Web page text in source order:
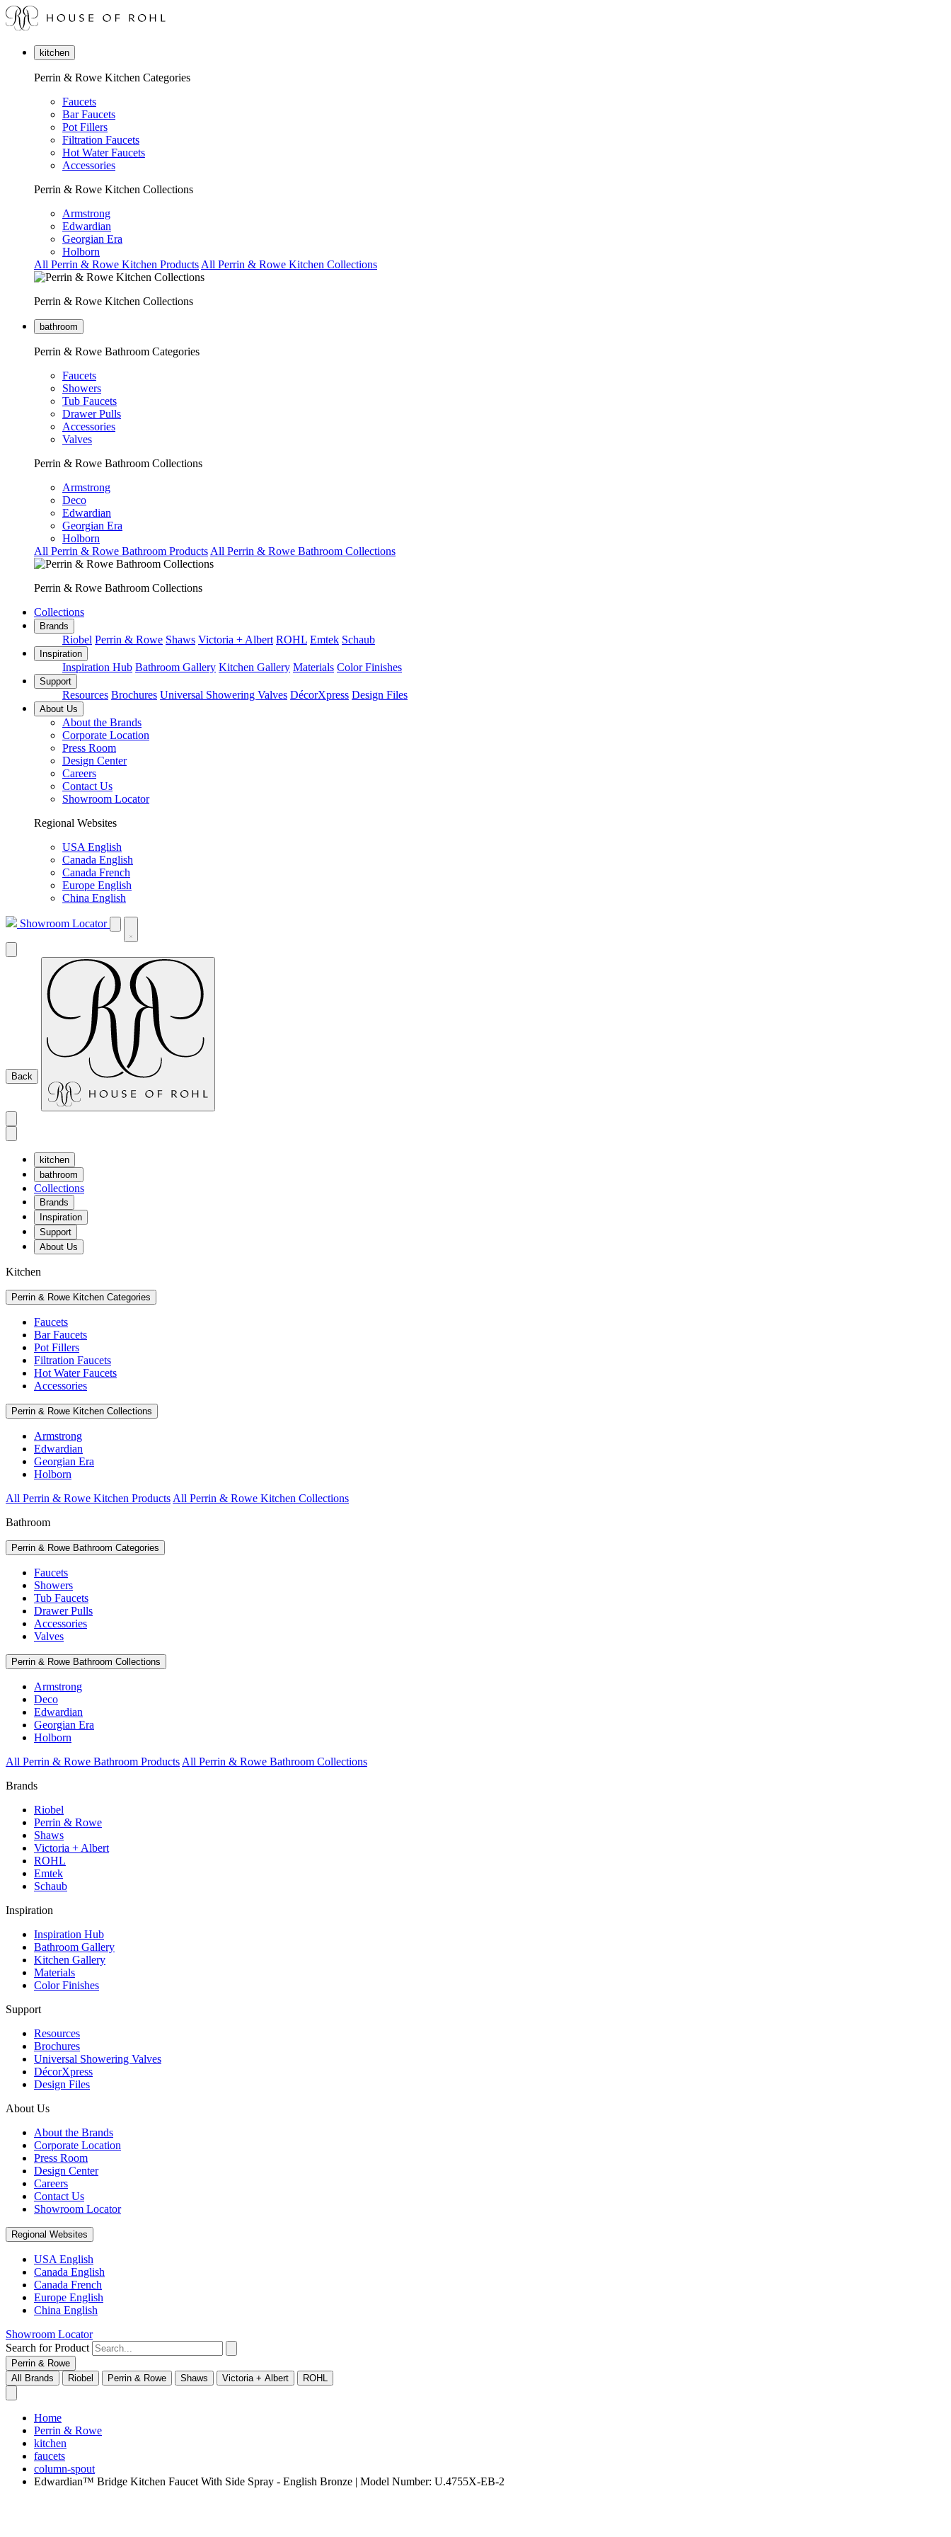
kitchen
Perrin & Rowe Kitchen Categories
Faucets
Bar Faucets
Pot Fillers
Filtration Faucets
Hot Water Faucets
Accessories
Perrin & Rowe Kitchen Collections
Armstrong
Edwardian
Georgian Era
Holborn
All Perrin & Rowe Kitchen Products All Perrin & Rowe Kitchen Collections
Perrin & Rowe Kitchen Collections
bathroom
Perrin & Rowe Bathroom Categories
Faucets
Showers
Tub Faucets
Drawer Pulls
Accessories
Valves
Perrin & Rowe Bathroom Collections
Armstrong
Deco
Edwardian
Georgian Era
Holborn
All Perrin & Rowe Bathroom Products All Perrin & Rowe Bathroom Collections
Perrin & Rowe Bathroom Collections
Collections
Brands
Riobel Perrin & Rowe Shaws Victoria + Albert ROHL Emtek Schaub
Inspiration
Inspiration Hub Bathroom Gallery Kitchen Gallery Materials Color Finishes
Support
Resources Brochures Universal Showering Valves DécorXpress Design Files
About Us
About the Brands
Corporate Location
Press Room
Design Center
Careers
Contact Us
Showroom Locator
Regional Websites
USA English
Canada English
Canada French
Europe English
China English
Showroom Locator
Back
kitchen
bathroom
Collections
Brands
Inspiration
Support
About Us
Kitchen
Perrin & Rowe Kitchen Categories
Faucets
Bar Faucets
Pot Fillers
Filtration Faucets
Hot Water Faucets
Accessories
Perrin & Rowe Kitchen Collections
Armstrong
Edwardian
Georgian Era
Holborn
All Perrin & Rowe Kitchen Products All Perrin & Rowe Kitchen Collections
Bathroom
Perrin & Rowe Bathroom Categories
Faucets
Showers
Tub Faucets
Drawer Pulls
Accessories
Valves
Perrin & Rowe Bathroom Collections
Armstrong
Deco
Edwardian
Georgian Era
Holborn
All Perrin & Rowe Bathroom Products All Perrin & Rowe Bathroom Collections
Brands
Riobel
Perrin & Rowe
Shaws
Victoria + Albert
ROHL
Emtek
Schaub
Inspiration
Inspiration Hub
Bathroom Gallery
Kitchen Gallery
Materials
Color Finishes
Support
Resources
Brochures
Universal Showering Valves
DécorXpress
Design Files
About Us
About the Brands
Corporate Location
Press Room
Design Center
Careers
Contact Us
Showroom Locator
Regional Websites
USA English
Canada English
Canada French
Europe English
China English
Showroom Locator
Search for Product
Perrin & Rowe
All Brands
Riobel Perrin & Rowe Shaws Victoria + Albert ROHL
Home
Perrin & Rowe
kitchen
faucets
column-spout
Edwardian™ Bridge Kitchen Faucet With Side Spray - English Bronze | Model Number: U.4755X-EB-2